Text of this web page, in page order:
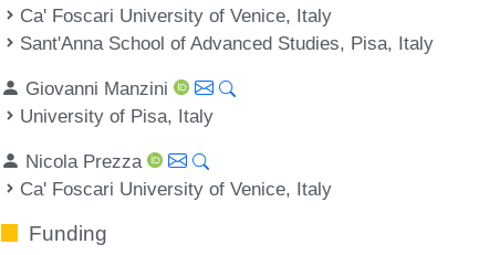
Ca' Foscari University of Venice, Italy
Sant'Anna School of Advanced Studies, Pisa, Italy
Giovanni Manzini
University of Pisa, Italy
Nicola Prezza
Ca' Foscari University of Venice, Italy
Funding